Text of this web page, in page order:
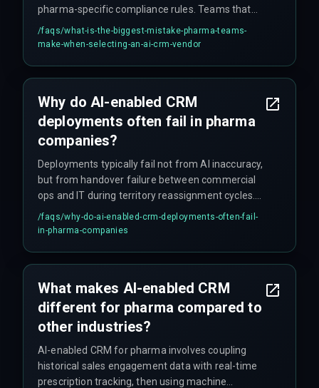
pharma-specific compliance rules. Teams that
skip integration architecture review during
vendor selection often end up paying three times
teams must validate with live historical data
under full compliance conditions before
committing to multi-region rollouts.
/faqs/what-is-the-biggest-mistake-pharma-teams-
make-when-selecting-an-ai-crm-vendor
Why do AI-enabled CRM
deployments often fail in pharma
companies?
Deployments typically fail not from AI inaccuracy,
but from handover failure between commercial
ops and IT during territory reassignment cycles.
Other common failure points include: the AI
model only ingesting 60% of compliant data due
unrecorded relationship patterns. Underinvesting
in release management and change governance
is also a major factor.
/faqs/why-do-ai-enabled-crm-deployments-often-fail-
in-pharma-companies
What makes AI-enabled CRM
different for pharma compared to
other industries?
AI-enabled CRM for pharma involves coupling
historical sales engagement data with real-time
prescription tracking, then using machine